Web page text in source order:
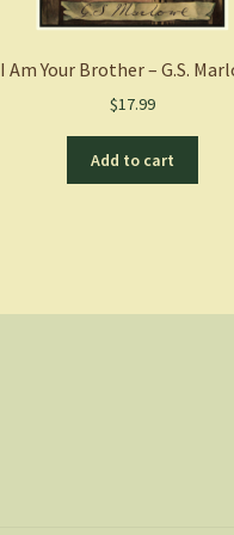
I Am Your Brother – G.S.
$17.99
Add to cart